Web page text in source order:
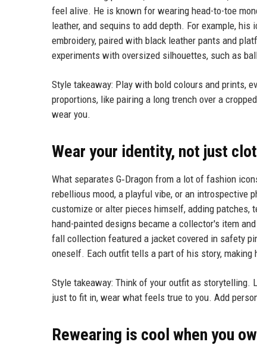
feel alive. He is known for wearing head-to-toe
leather, and sequins to add depth. For example,
embroidery, paired with black leather pants and
experiments with oversized silhouettes, such as
Style takeaway: Play with bold colours and prints,
proportions, like pairing a long trench over a
wear you.
Wear your identity, not just
What separates G‑Dragon from a lot of fashion
rebellious mood, a playful vibe, or an introspective
customize or alter pieces himself, adding patches,
hand-painted designs became a collector's item
fall collection featured a jacket covered in safety
oneself. Each outfit tells a part of his story,
Style takeaway: Think of your outfit as storytelling.
just to fit in, wear what feels true to you. Add
Rewearing is cool when you